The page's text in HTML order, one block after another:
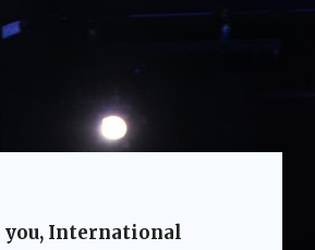
you, International